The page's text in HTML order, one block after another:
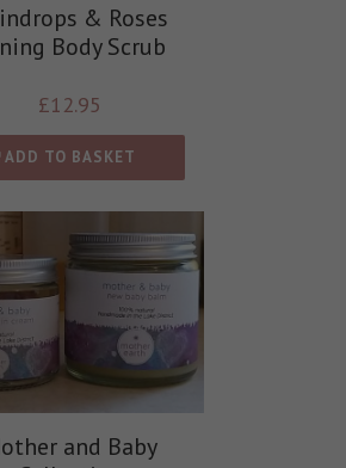
& Roses
Body Scrub
£12.95
ADD TO BASKET
and Baby